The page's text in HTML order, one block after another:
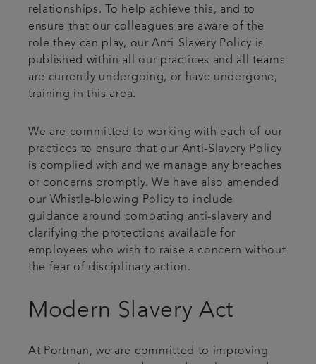
relationships. To help achieve this, and to
ensure that our colleagues are aware of the
role they can play, our Anti-Slavery Policy is
published within all our practices and all teams
are currently undergoing, or have undergone,
training in this area.
We are committed to working with each of our
practices to ensure that our Anti-Slavery Policy
is complied with and we manage any breaches
or concerns promptly. We have also amended
our Whistle-blowing Policy to include
guidance around combating anti-slavery and
clarifying the protections available for
employees who wish to raise a concern without
the fear of disciplinary action.
Modern Slavery Act
At Portman, we are committed to improving